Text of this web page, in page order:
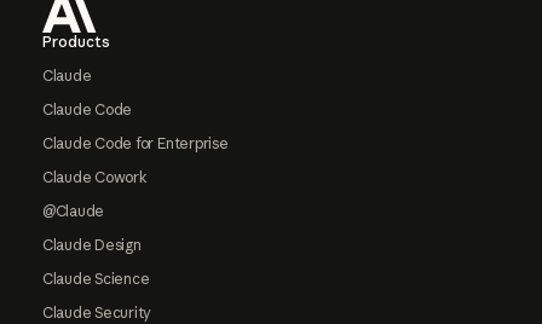
Products
Claude
Claude Code
Claude Code for Enterprise
Claude Cowork
@Claude
Claude Design
Claude Science
Claude Security